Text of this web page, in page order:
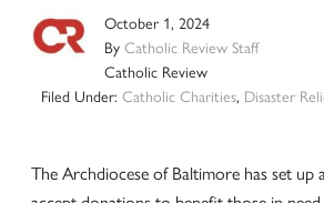
October 1, 2024
ByCatholic Review Staff
Catholic Review
Filed Under: Catholic Charities, Disaster
The Archdiocese of Baltimore has set up